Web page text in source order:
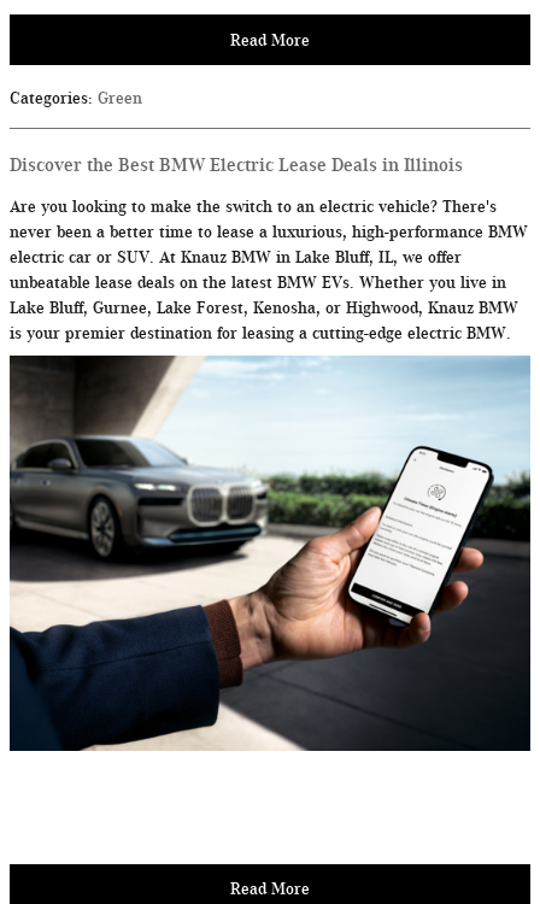
Read More
Categories: Green
Discover the Best BMW Electric Lease Deals in Illinois
Are you looking to make the switch to an electric vehicle? There's
never been a better time to lease a luxurious, high-performance BMW
electric car or SUV. At Knauz BMW in Lake Bluff, IL, we offer
unbeatable lease deals on the latest BMW EVs. Whether you live in
Lake Bluff, Gurnee, Lake Forest, Kenosha, or Highwood, Knauz BMW
is your premier destination for leasing a cutting-edge electric BMW.
Read More